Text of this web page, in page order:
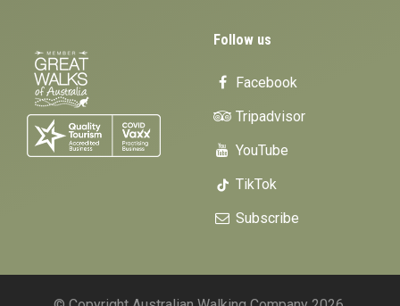
Follow us
Facebook
Tripadvisor
YouTube
TikTok
Subscribe